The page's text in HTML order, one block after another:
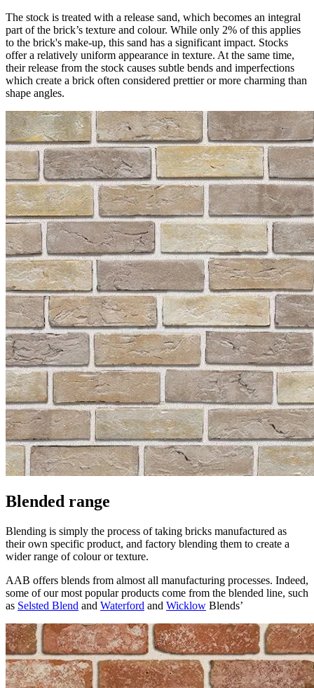
The stock is treated with a release sand, which becomes an integral
part of the brick’s texture and colour. While only 2% of this applies
to the brick's make-up, this sand has a significant impact. Stocks
offer a relatively uniform appearance in texture. At the same time,
their release from the stock causes subtle bends and imperfections
which create a brick often considered prettier or more charming than
shape angles.
Blended range
Blending is simply the process of taking bricks manufactured as
their own specific product, and factory blending them to create a
wider range of colour or texture.
AAB offers blends from almost all manufacturing processes. Indeed,
some of our most popular products come from the blended line, such
as Selsted Blend and Waterford and Wicklow Blends’